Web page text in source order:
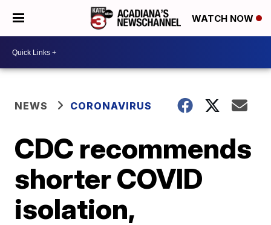
WATCH NOW
NEWS CORONAVIRUS
CDC recommends
shorter COVID
isolation,